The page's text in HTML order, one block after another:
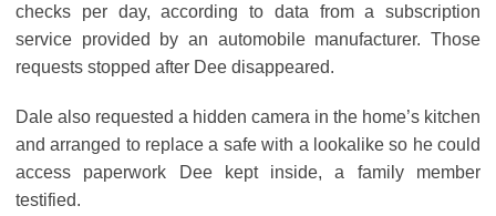
checks per day, according to data from a subscription
service provided by an automobile manufacturer. Those
requests stopped after Dee disappeared.
Dale also requested a hidden camera in the home’s kitchen
and arranged to replace a safe with a lookalike so he could
access paperwork Dee kept inside, a family member
testified.